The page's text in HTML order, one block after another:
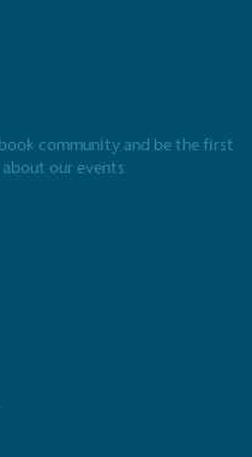
community and be the first
our events
to help
within our